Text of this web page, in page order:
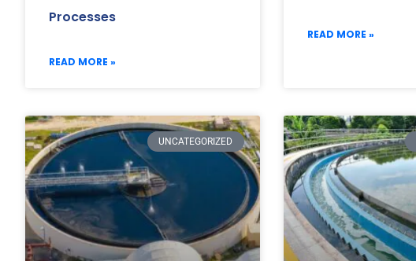
Processes
READ MORE »
READ MORE »
UNCATEGORIZED